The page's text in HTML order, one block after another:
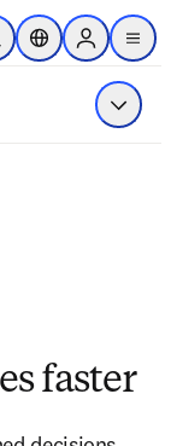
content
Search
Location Selector
Sign in to
menu
Show
faster